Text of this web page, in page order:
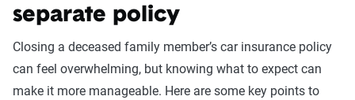
separate policy
Closing a deceased family member’s car insurance policy
can feel overwhelming, but knowing what to expect can
make it more manageable. Here are some key points to